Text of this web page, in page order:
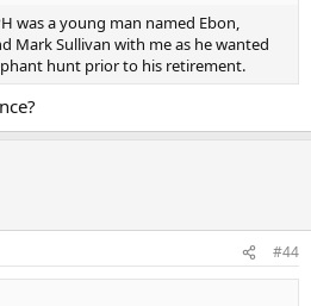
was a young man named Ebon,
Mark Sullivan with me as he wanted
hunt prior to his retirement.
#44